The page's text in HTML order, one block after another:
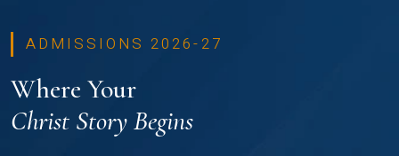
ADMISSIONS 2026-27
Where Your
Christ Story Begins